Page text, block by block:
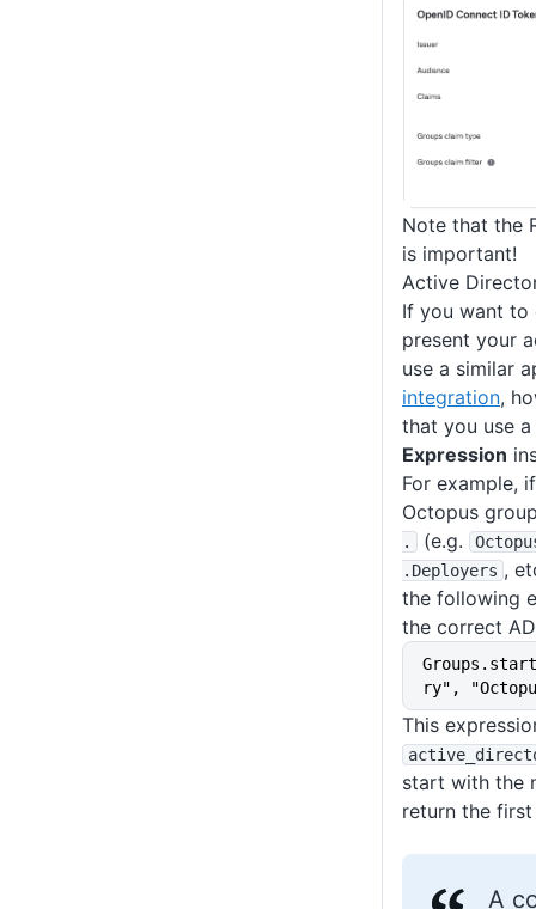
Note that the
is important!
Active
If you want to
present your
use a similar
integration,
that you use a
Expression
For example,
Octopus
. (e.g.
.Deployers ,
the following
the correct
ry",
This
start with the
return the first
A